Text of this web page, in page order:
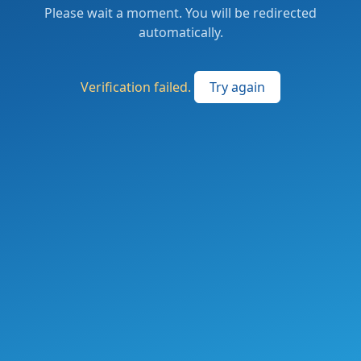
Please wait a moment. You will be redirected
automatically.
Verification failed. Try again